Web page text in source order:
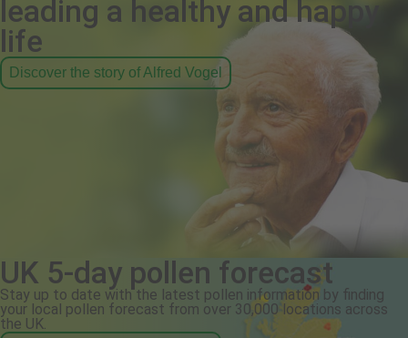
leading a healthy and happy
life
Discover the story of Alfred Vogel
UK 5-day pollen forecast
Stay up to date with the latest pollen information by finding
your local pollen forecast from over 30,000 locations across
the UK.